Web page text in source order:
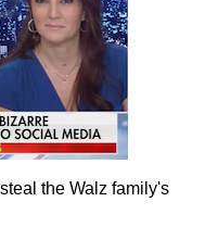
the Walz family's